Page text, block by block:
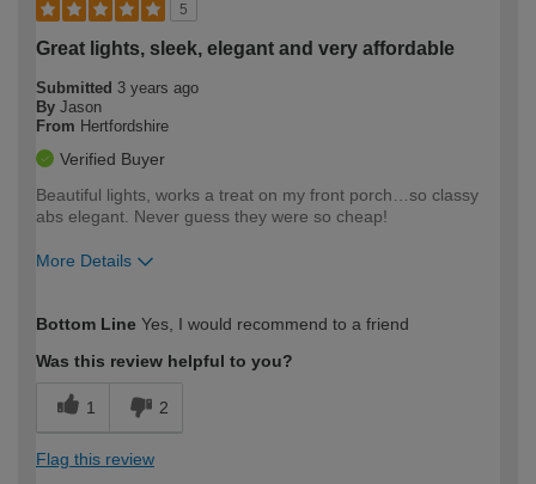
5
Great lights, sleek, elegant and very affordable
Submitted 3 years ago
By Jason
From Hertfordshire
Verified Buyer
Beautiful lights, works a treat on my front porch…so classy
abs elegant. Never guess they were so cheap!
More Details
expertise?
Bottom Line Yes, I would recommend to a friend
Was this review helpful to you?
1 2
Flag this review